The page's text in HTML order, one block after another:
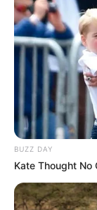
BUZZ DAY
Kate Thought No